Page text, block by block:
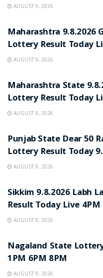
AUGUST 9, 2026
Maharashtra 9.8.2026
Lottery Result Today
AUGUST 9, 2026
Maharashtra State
Lottery Result Today
AUGUST 9, 2026
Punjab State Dear 50
Lottery Result Today
AUGUST 9, 2026
Sikkim 9.8.2026 Labh
Result Today Live 4PM
AUGUST 9, 2026
Nagaland State
1PM 6PM 8PM
AUGUST 9, 2026